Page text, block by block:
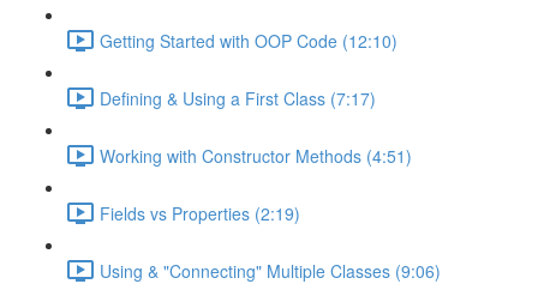
Getting Started with OOP Code (12:10)
Defining & Using a First Class (7:17)
Working with Constructor Methods (4:51)
Fields vs Properties (2:19)
Using & "Connecting" Multiple Classes (9:06)